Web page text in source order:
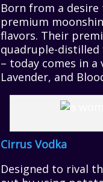
Born from a
premium
flavors. Their
quadruple-distilled
– today comes in
Lavender, and
Cirrus Vodka
Designed to rival